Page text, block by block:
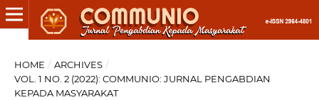
HOME / ARCHIVES /
VOL. 1 NO. 2 (2022): COMMUNIO: JURNAL PENGABDIAN
KEPADA MASYARAKAT